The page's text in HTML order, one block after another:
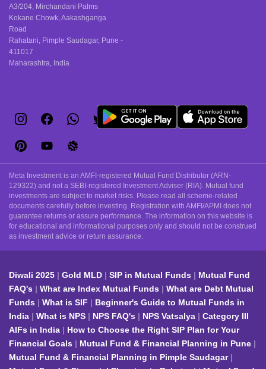
A3/204, Mirchandani Palms
Kokane Chowk, Aakashganga
Road
Rahatani, Pimple Saudagar, Pune -
411017
Maharashtra, India
Meta Investment is an AMFI-registered Mutual Fund Distributor (ARN-
129322) and not a SEBI-registered Investment Adviser (RIA). Mutual fund
investments are subject to market risks. Please read all scheme-related
documents carefully before investing. Registration with AMFI/APMI does not
guarantee returns or assure performance. The information on this website is
for educational and informational purposes only and should not be construed
as investment advice or return assurance.
Diwali 2025 Gold MLD SIP in Mutual Funds
Mutual Fund
FAQ's
What are Index Mutual Funds
What are Debt Mutual
Funds
What is SIF
Beginner's Guide to Mutual Funds in
India
What is NPS NPS FAQ's NPS Vatsalya
Category III
AIFs in India
How to Choose the Right SIP Plan for Your
Financial Goals
Mutual Fund & Financial Planning in Pune
Mutual Fund & Financial Planning in Pimple Saudagar